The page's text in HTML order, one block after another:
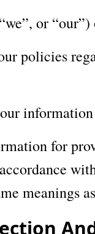
or
policies
for
meanings